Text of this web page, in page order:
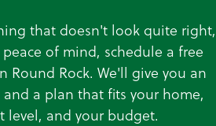
that doesn't look quite right,
of mind, schedule a free
Round Rock. We'll give you an
and a plan that fits your home,
level, and your budget.